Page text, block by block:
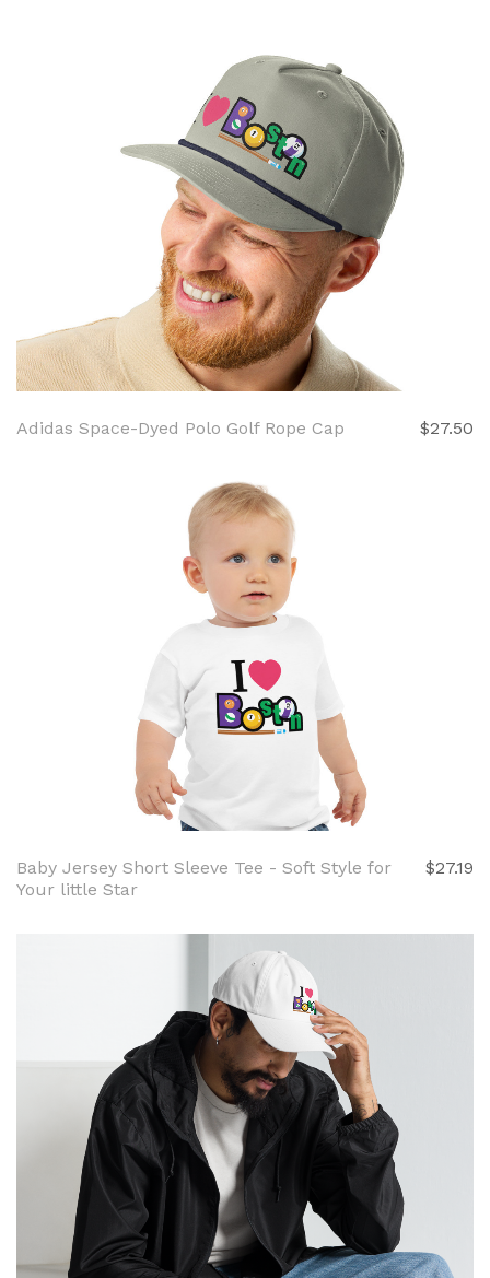
Adidas Space-Dyed Polo Golf Rope Cap $27.50
Baby Jersey Short Sleeve Tee - Soft Style for
Your little Star
$27.19